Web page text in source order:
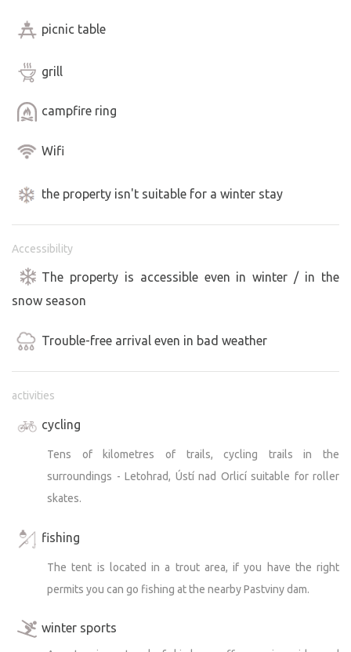
picnic table
grill
campfire ring
Wifi
the property isn't suitable for a winter stay
Accessibility
The property is accessible even in winter / in the
snow season
Trouble-free arrival even in bad weather
activities
cycling
Tens of kilometres of trails, cycling trails in the
surroundings - Letohrad, Ústí nad Orlicí suitable for roller
skates.
fishing
The tent is located in a trout area, if you have the right
permits you can go fishing at the nearby Pastviny dam.
winter sports